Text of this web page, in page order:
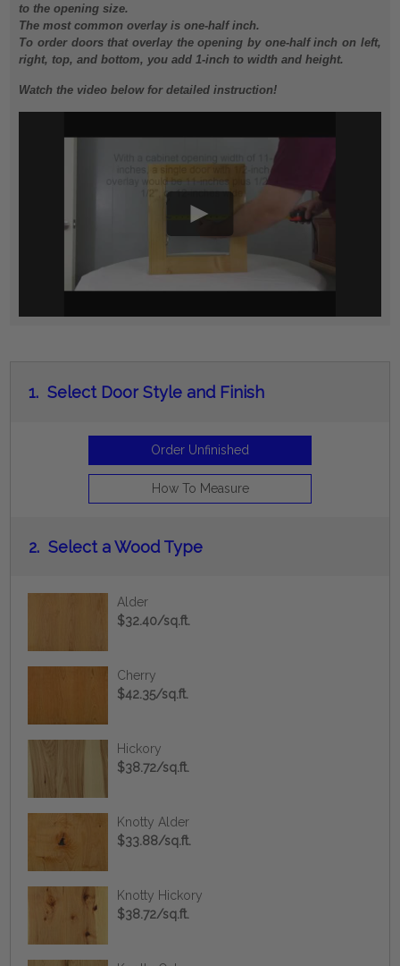
to the opening size.
The most common overlay is one-half inch.
To order doors that overlay the opening by one-half inch on left,
right, top, and bottom, you add 1-inch to width and height.
Watch the video below for detailed instruction!
1. Select Door Style and Finish
Order Unfinished
How To Measure
2. Select a Wood Type
Alder
$32.40/sq.ft.
Cherry
$42.35/sq.ft.
Hickory
$38.72/sq.ft.
Knotty Alder
$33.88/sq.ft.
Knotty Hickory
$38.72/sq.ft.